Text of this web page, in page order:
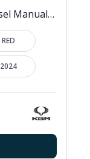
2.2D EX Pickup Double Cab 4dr Diesel Manual 4WD Euro 6 (202 ps)
RED
2024